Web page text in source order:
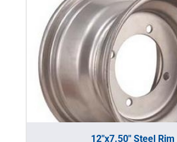
12″x7.50″ Steel Rim